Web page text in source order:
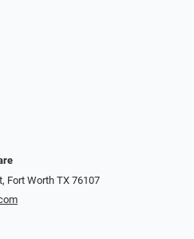
Fort Worth TX 76107